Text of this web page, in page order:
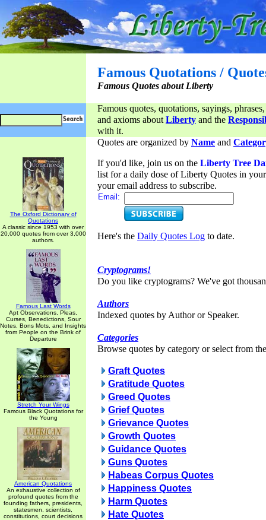
Famous Quotations /
Famous Quotes about Liberty
Famous quotes, quotations, sayings,
and axioms aboutLiberty and the
with it.
The Oxford Dictionary of
Quotations
A classic since 1953 with over
20,000 quotes from over 3,000
authors.
Famous Last Words
Apt Observations, Pleas,
Curses, Benedictions, Sour
Notes, Bons Mots, and Insights
from People on the Brink of
Departure
Stretch Your Wings
Famous Black Quotations for
the Young
American Quotations
An exhaustive collection of
profound quotes from the
founding fathers, presidents,
statesmen, scientists,
constitutions, court decisions
Quotes are organized by Name and
If you'd like, join us on the Liberty Tree
list for a daily dose of Liberty Quotes in
your email address to subscribe.
Email:
Here's the Daily Quotes Log to date.
Cryptograms!
Do you like cryptograms? We've got
Authors
Indexed quotes by Author or Speaker.
Categories
Browse quotes by category or select from
Graft Quotes
Gratitude Quotes
Greed Quotes
Grief Quotes
Grievance Quotes
Growth Quotes
Guidance Quotes
Guns Quotes
Habeas Corpus Quotes
Happiness Quotes
Harm Quotes
Hate Quotes